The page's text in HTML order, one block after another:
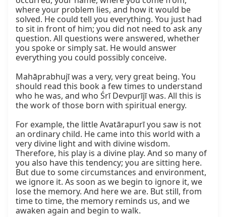
where your problem lies, and how it would be
solved. He could tell you everything. You just had
to sit in front of him; you did not need to ask any
question. All questions were answered, whether
you spoke or simply sat. He would answer
everything you could possibly conceive.
Mahāprabhujī was a very, very great being. You
should read this book a few times to understand
who he was, and who Śrī Devpurījī was. All this is
the work of those born with spiritual energy.
For example, the little Avatārapurī you saw is not
an ordinary child. He came into this world with a
very divine light and with divine wisdom.
Therefore, his play is a divine play. And so many of
you also have this tendency; you are sitting here.
But due to some circumstances and environment,
we ignore it. As soon as we begin to ignore it, we
lose the memory. And here we are. But still, from
time to time, the memory reminds us, and we
awaken again and begin to walk.